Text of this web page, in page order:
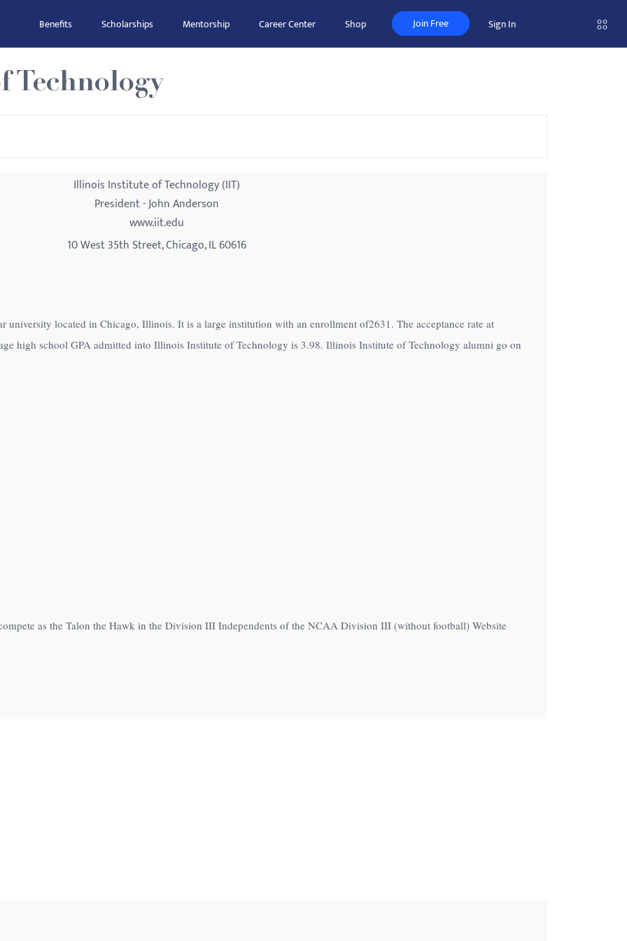
Benefits Scholarships Mentorship Career Center Shop Join Free Sign In
Illinois Institute of Technology (IIT)
President - John Anderson
www.iit.edu
10 West 35th Street, Chicago, IL 60616
university located in Chicago, Illinois. It is a large institution with an enrollment of2631. The acceptance rate at
high school GPA admitted into Illinois Institute of Technology is 3.98. Illinois Institute of Technology alumni go on
as the Talon the Hawk in the Division III Independents of the NCAA Division III (without football) Website